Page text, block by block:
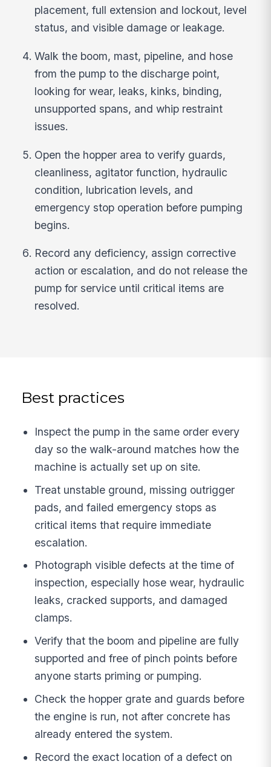
placement, full extension and lockout, level
status, and visible damage or leakage.
Walk the boom, mast, pipeline, and hose
from the pump to the discharge point,
looking for wear, leaks, kinks, binding,
unsupported spans, and whip restraint
issues.
Open the hopper area to verify guards,
cleanliness, agitator function, hydraulic
condition, lubrication levels, and
emergency stop operation before pumping
begins.
Record any deficiency, assign corrective
action or escalation, and do not release the
pump for service until critical items are
resolved.
Best practices
Inspect the pump in the same order every
day so the walk-around matches how the
machine is actually set up on site.
Treat unstable ground, missing outrigger
pads, and failed emergency stops as
critical items that require immediate
escalation.
Photograph visible defects at the time of
inspection, especially hose wear, hydraulic
leaks, cracked supports, and damaged
clamps.
Verify that the boom and pipeline are fully
supported and free of pinch points before
anyone starts priming or pumping.
Check the hopper grate and guards before
the engine is run, not after concrete has
already entered the system.
Record the exact location of a defect on